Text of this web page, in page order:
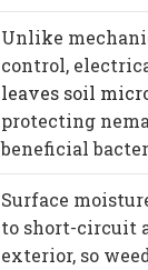
Unlike
control,
leaves soil
protecting
beneficial
Surface
to short-circuit
exterior, so